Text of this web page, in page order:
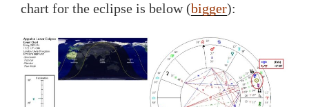
chart for the eclipse is below (bigger):